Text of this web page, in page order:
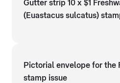
Gutter strip 10 x $1
(Euastacus sulcatus)
Pictorial envelope for the
stamp issue